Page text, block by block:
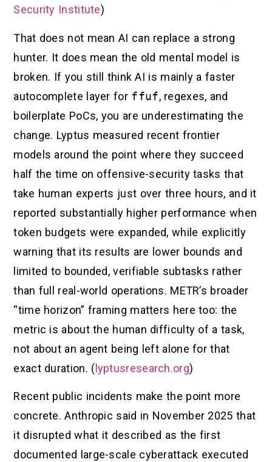
Security Institute)
That does not mean AI can replace a strong
hunter. It does mean the old mental model is
broken. If you still think AI is mainly a faster
autocomplete layer for ffuf, regexes, and
boilerplate PoCs, you are underestimating the
change. Lyptus measured recent frontier
models around the point where they succeed
half the time on offensive-security tasks that
take human experts just over three hours, and it
reported substantially higher performance when
token budgets were expanded, while explicitly
warning that its results are lower bounds and
limited to bounded, verifiable subtasks rather
than full real-world operations. METR’s broader
“time horizon” framing matters here too: the
metric is about the human difficulty of a task,
not about an agent being left alone for that
exact duration. ( lyptusresearch.org)
Recent public incidents make the point more
concrete. Anthropic said in November 2025 that
it disrupted what it described as the first
documented large-scale cyberattack executed